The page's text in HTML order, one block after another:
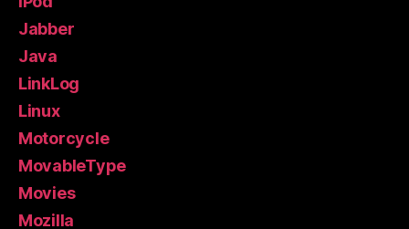
Jabber
Java
LinkLog
Linux
Motorcycle
MovableType
Movies
Mozilla